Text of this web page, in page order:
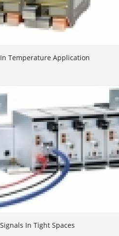
In Temperature Application
In Tight Spaces